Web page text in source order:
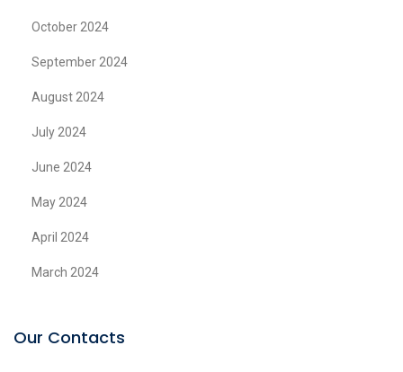
October 2024
September 2024
August 2024
July 2024
June 2024
May 2024
April 2024
March 2024
Our Contacts